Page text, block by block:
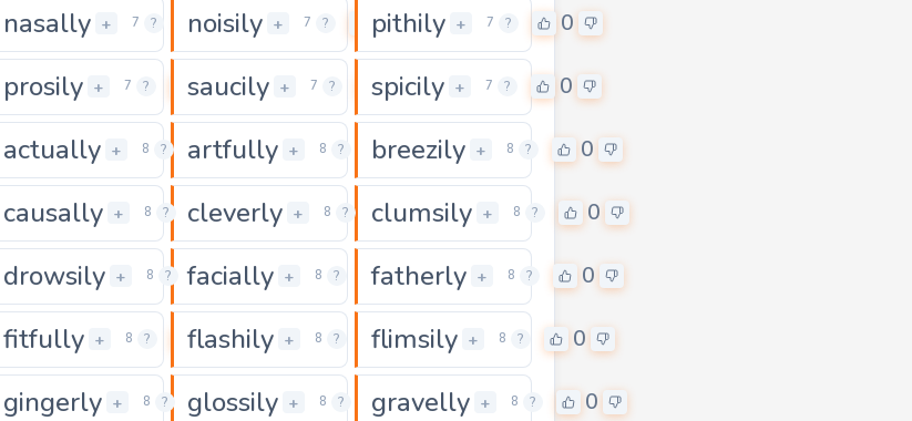
0
nasally + 7 ? 0
noisily + 7 ? 0
pithily + 7 ? 0
0
prosily + 7 ? 0
saucily + 7 ? 0
spicily + 7 ? 0
0
actually + 8 ? 0
artfully + 8 ? 0
breezily + 8 ? 0
0
causally + 8 ? 0
cleverly + 8 ? 0
clumsily + 8 ? 0
0
drowsily + 8 ? 0
facially + 8 ? 0
fatherly + 8 ? 0
0
fitfully + 8 ? 0
flashily + 8 ? 0
flimsily + 8 ? 0
0
gingerly + 8 ? 0
glossily + 8 ? 0
gravelly + 8 ? 0